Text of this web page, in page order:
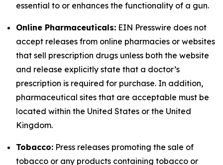
essential to or enhances the functionality of a gun.
Online Pharmaceuticals: EIN Presswire does not
accept releases from online pharmacies or websites
that sell prescription drugs unless both the website
and release explicitly state that a doctor’s
prescription is required for purchase. In addition,
pharmaceutical sites that are acceptable must be
located within the United States or the United
Kingdom.
Tobacco: Press releases promoting the sale of
tobacco or any products containing tobacco or